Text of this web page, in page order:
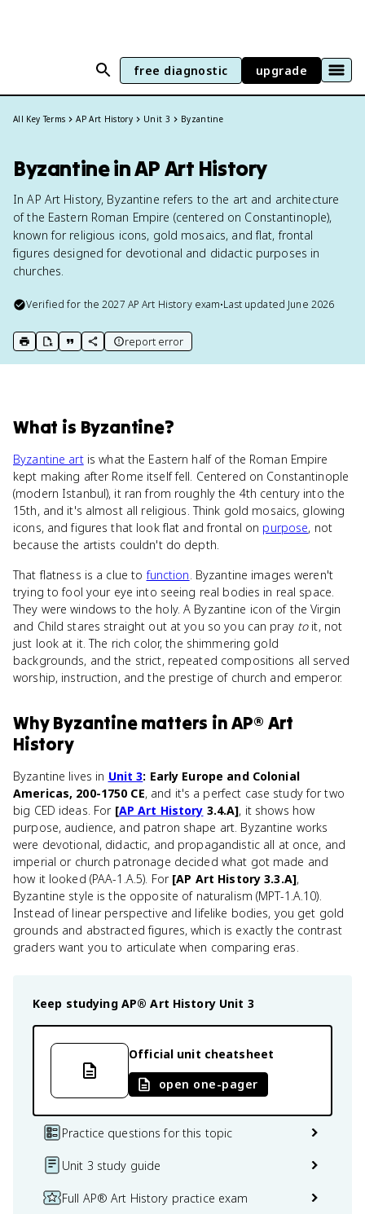
free diagnostic upgrade
All Key Terms AP Art History Unit 3 Byzantine
Byzantine in AP Art History
In AP Art History, Byzantine refers to the art and architecture
of the Eastern Roman Empire (centered on Constantinople),
known for religious icons, gold mosaics, and flat, frontal
figures designed for devotional and didactic purposes in
churches.
Verified for the2027 AP Art Historyexam•Last updated June 2026
print key term
export to Google Doc
copy citation
copy link to this page
report error
What is Byzantine?
Byzantine artis what the Eastern half of the Roman Empire
kept making after Rome itself fell. Centered on Constantinople
(modern Istanbul), it ran from roughly the 4th century into the
15th, and it's almost all religious. Think gold mosaics, glowing
icons, and figures that look flat and frontal on purpose, not
because the artists couldn't do depth.
That flatness is a clue tofunction. Byzantine images weren't
trying to fool your eye into seeing real bodies in real space.
They were windows to the holy. A Byzantine icon of the Virgin
and Child stares straight out at you so you can pray toit, not
just look at it. The rich color, the shimmering gold
backgrounds, and the strict, repeated compositions all served
worship, instruction, and the prestige of church and emperor.
WhyByzantinematters inAP® Art
History
Byzantine lives in Unit 3: Early Europe and Colonial
Americas, 200-1750 CE, and it's a perfect case study for two
big CED ideas. For [AP Art History 3.4.A], it shows how
purpose, audience, and patron shape art. Byzantine works
were devotional, didactic, and propagandistic all at once, and
imperial or church patronage decided what got made and
how it looked (PAA-1.A.5). For [AP Art History 3.3.A],
Byzantine style is the opposite of naturalism (MPT-1.A.10).
Instead of linear perspective and lifelike bodies, you get gold
grounds and abstracted figures, which is exactly the contrast
graders want you to articulate when comparing eras.
Keep studying AP® Art History Unit 3
Official unit cheatsheet
open one-pager
Practice questions for this topic
Unit 3 study guide
Full AP® Art History practice exam